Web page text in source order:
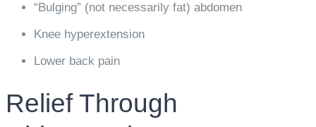
“Bulging” (not necessarily fat) abdomen
Knee hyperextension
Lower back pain
Relief Through